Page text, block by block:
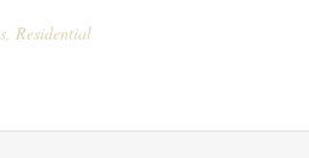
, Residential